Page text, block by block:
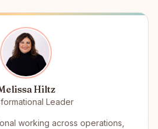
Hiltz
Leader
working across operations,